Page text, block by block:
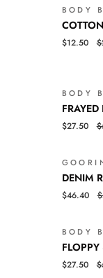
BODY
COTTON
TWILL
BALL
$12.50
BODY
FRAYED
EDGE
STRAW
$27.50
DENIM
BALL
DENIM
$46.40
BODY
FLOPPY
STRAW
SUN
$27.50